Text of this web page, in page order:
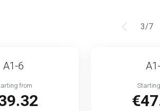
3/7
A1-6
from